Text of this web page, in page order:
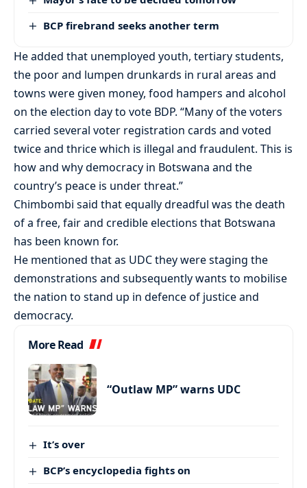
BCP firebrand seeks another term
He added that unemployed youth, tertiary students,
the poor and lumpen drunkards in rural areas and
towns were given money, food hampers and alcohol
on the election day to vote BDP. “Many of the voters
carried several voter registration cards and voted
twice and thrice which is illegal and fraudulent. This is
how and why democracy in Botswana and the
country’s peace is under threat.”
Chimbombi said that equally dreadful was the death
of a free, fair and credible elections that Botswana
has been known for.
He mentioned that as UDC they were staging the
demonstrations and subsequently wants to mobilise
the nation to stand up in defence of justice and
democracy.
More Read
“Outlaw MP” warns UDC
It’s over
BCP’s encyclopedia fights on